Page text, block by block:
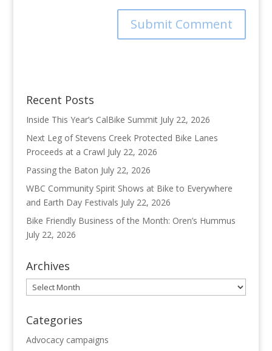
Recent Posts
Inside This Year’s CalBike Summit July 22, 2026
Next Leg of Stevens Creek Protected Bike Lanes
Proceeds at a Crawl July 22, 2026
Passing the Baton July 22, 2026
WBC Community Spirit Shows at Bike to Everywhere
and Earth Day Festivals July 22, 2026
Bike Friendly Business of the Month: Oren’s Hummus
July 22, 2026
Archives
Archives
Categories
Advocacy campaigns